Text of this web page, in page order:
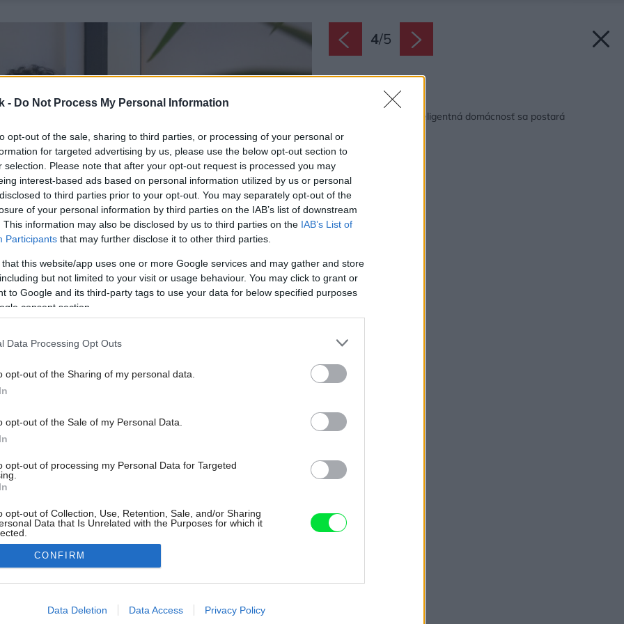
- Do Not Process My Personal Information
opt-out of the sale, sharing to third parties, or processing of your personal or
for targeted advertising by us, please use the below opt-out section to
selection. Please note that after your opt-out request is processed you may
interest-based ads based on personal information utilized by us or personal
to third parties prior to your opt-out. You may separately opt-out of the
of your personal information by third parties on the IAB’s list of downstream
This information may also be disclosed by us to third parties on the IAB’s List of
Participants that may further disclose it to other third parties.
that this website/app uses one or more Google services and may gather and store
but not limited to your visit or usage behaviour. You may click to grant or
to Google and its third-party tags to use your data for below specified purposes
consent section.
Data Processing Opt Outs
opt-out of the Sharing of my personal data.
opt-out of the Sale of my Personal Data.
opt-out of processing my Personal Data for Targeted
opt-out of Collection, Use, Retention, Sale, and/or Sharing
Data that Is Unrelated with the Purposes for which it
allow Google to enable storage related to advertising like cookies on
CONFIRM
Data Deletion Data Access Privacy Policy
4/5
Späť na článok:
Jeden dotyk stačí, inteligentná domácnosť sa postará